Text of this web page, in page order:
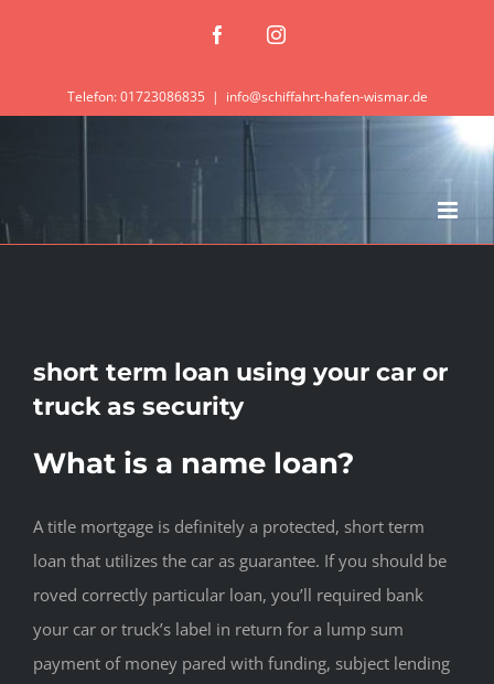
FacebookInstagram
Telefon: 01723086835 | info@schiffahrt-hafen-wismar.de
short term loan using your car or
truck as security
What is a name loan?
A title mortgage is definitely a protected, short term
loan that utilizes the car as guarantee. If you should be
roved correctly particular loan, you’ll required bank
your car or truck’s label in return for a lump sum
payment of money pared with funding, subject lending